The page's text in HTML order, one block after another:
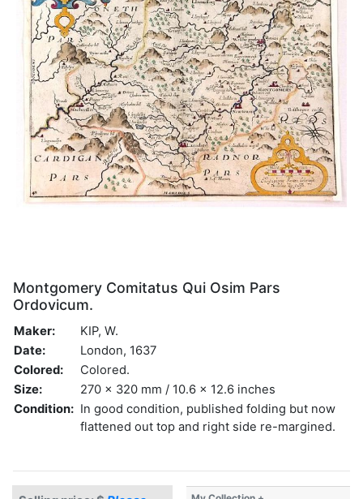
Montgomery Comitatus Qui Osim Pars
Ordovicum.
Maker:
KIP, W.
Date:
London, 1637
Colored:
Colored.
Size:
270 x 320 mm / 10.6 x 12.6 inches
Condition: In good condition, published folding but now
flattened out top and right side re-margined.